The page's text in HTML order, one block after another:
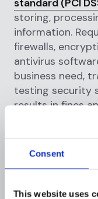
Consent
This website uses
storing,
information.
firewalls,
antivirus
business need,
testing security
results in fines
California
(CCPA)
The California